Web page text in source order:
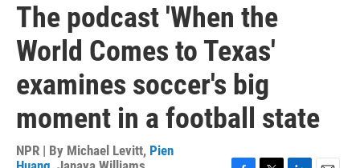
The podcast 'When the
World Comes to Texas'
examines soccer's big
moment in a football state
NPR | By Michael Levitt, Pien